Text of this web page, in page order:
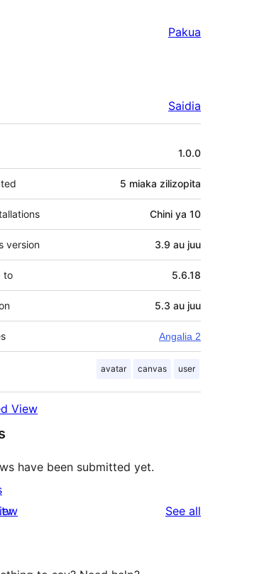
Pakua
Saidia
1.0.0
5 miaka zilizopita
Chini ya 10
version 3.9 au juu
to 5.6.18
5.3 au juu
Angalia 2
avatar canvas user
View
have been submitted yet.
See all